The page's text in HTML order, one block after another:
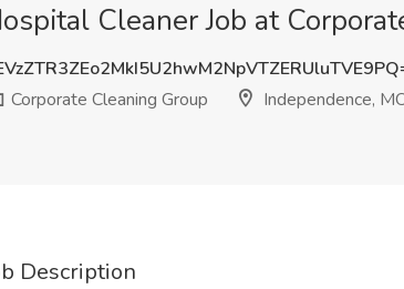
Cleaner Job at
Corporate Cleaning Group
Independence,
Description